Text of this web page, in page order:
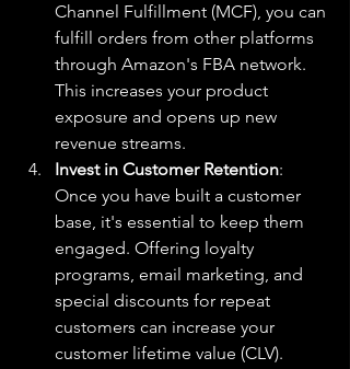
Channel Fulfillment (MCF), you can
fulfill orders from other platforms
through Amazon's FBA network.
This increases your product
exposure and opens up new
revenue streams.
Invest in Customer Retention:
Once you have built a customer
base, it's essential to keep them
engaged. Offering loyalty
programs, email marketing, and
special discounts for repeat
customers can increase your
customer lifetime value (CLV).